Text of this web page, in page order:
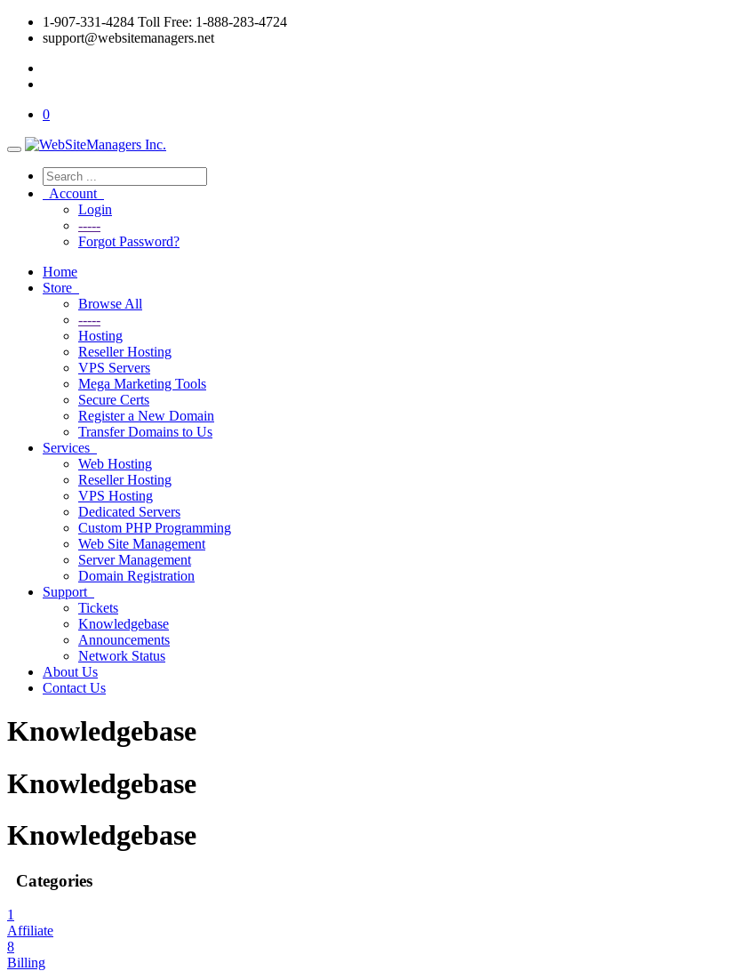
1-907-331-4284 Toll Free: 1-888-283-4724
support@websitemanagers.net
0
Account
Login
-----
Forgot Password?
Home
Store
Browse All
-----
Hosting
Reseller Hosting
VPS Servers
Mega Marketing Tools
Secure Certs
Register a New Domain
Transfer Domains to Us
Services
Web Hosting
Reseller Hosting
VPS Hosting
Dedicated Servers
Custom PHP Programming
Web Site Management
Server Management
Domain Registration
Support
Tickets
Knowledgebase
Announcements
Network Status
About Us
Contact Us
Knowledgebase
Knowledgebase
Knowledgebase
Categories
1
Affiliate
8
Billing